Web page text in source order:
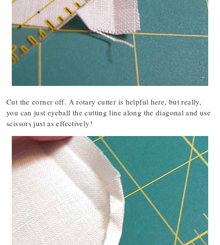
Cut the corner off. A rotary cutter is helpful here, but really,
you can just eyeball the cutting line along the diagonal and use
scissors just as effectively!